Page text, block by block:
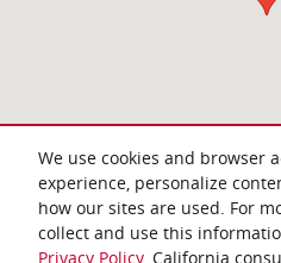
We use cookies and browser
experience, personalize
how our sites are used. For
collect and use this
Privacy Policy. California